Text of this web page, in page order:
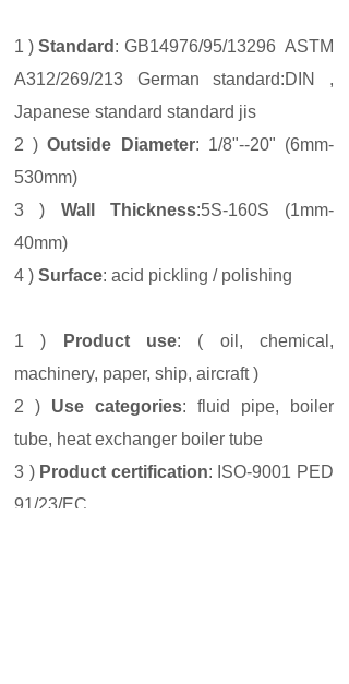
1 ) Standard : GB14976/95/13296 ASTM
A312/269/213 German standard:DIN ,
Japanese standard standard jis
2 )Outside Diameter: 1/8"--20" (6mm-
530mm)
3 ) Wall Thickness:5S-160S (1mm-
40mm)
4 ) Surface: acid pickling / polishing
1 ) Product use: ( oil, chemical,
machinery, paper, ship, aircraft )
2 ) Use categories: fluid pipe, boiler
tube, heat exchanger boiler tube
3 ) Product certification: ISO-9001 PED
91/23/EC